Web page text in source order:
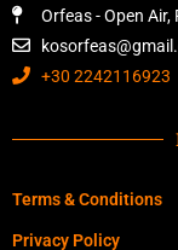
Orfeas - Open
+30 2242116923
Terms & Conditions
Privacy Policy